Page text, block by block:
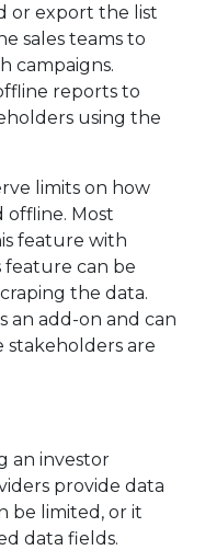
or export the list
sales teams to
campaigns.
reports to
using the
limits on how
Most
feature with
feature can be
the data.
an add-on and can
are
an investor
provide data
be limited, or it
data fields.